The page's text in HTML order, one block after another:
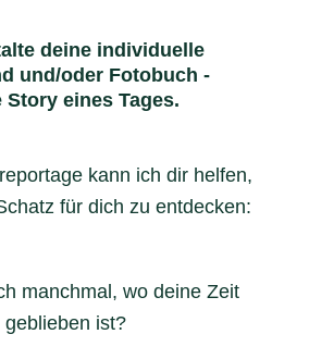
deine individuelle
und/oder Fotobuch -
Story eines Tages.
kann ich dir helfen,
für dich zu entdecken:
manchmal, wo deine Zeit
geblieben ist?